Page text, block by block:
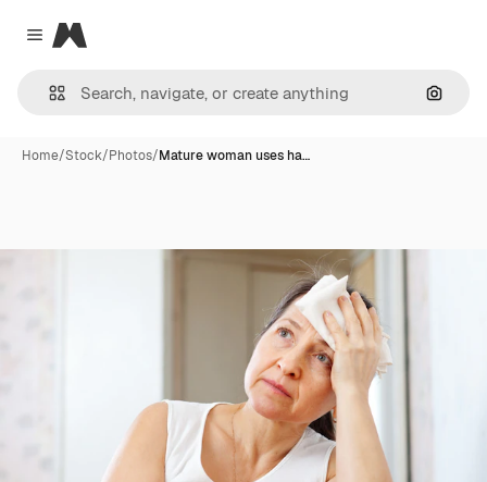
Close menu
Magnific
Home/Stock/Photos/Mature woman uses ha…